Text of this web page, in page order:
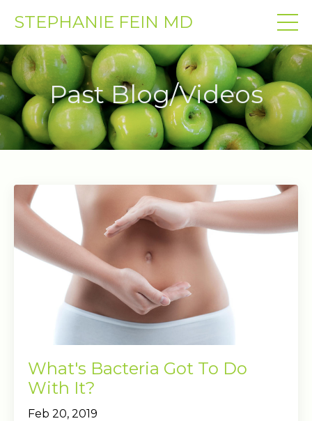
STEPHANIE FEIN MD
Past Blog/Videos
What's Bacteria Got To Do
With It?
Feb 20, 2019